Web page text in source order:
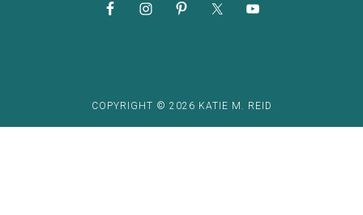
COPYRIGHT © 2026 KATIE M. REID